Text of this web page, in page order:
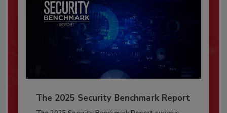
The 2025 Security Benchmark Report